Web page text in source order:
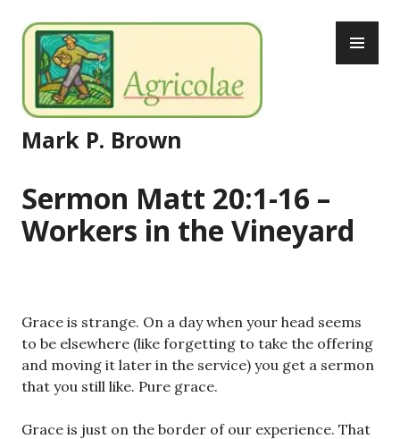
to
content
Mark P. Brown
Sermon Matt 20:1-16 –
Workers in the Vineyard
Grace is strange. On a day when your head seems
to be elsewhere (like forgetting to take the offering
and moving it later in the service) you get a sermon
that you still like. Pure grace.
Grace is just on the border of our experience. That